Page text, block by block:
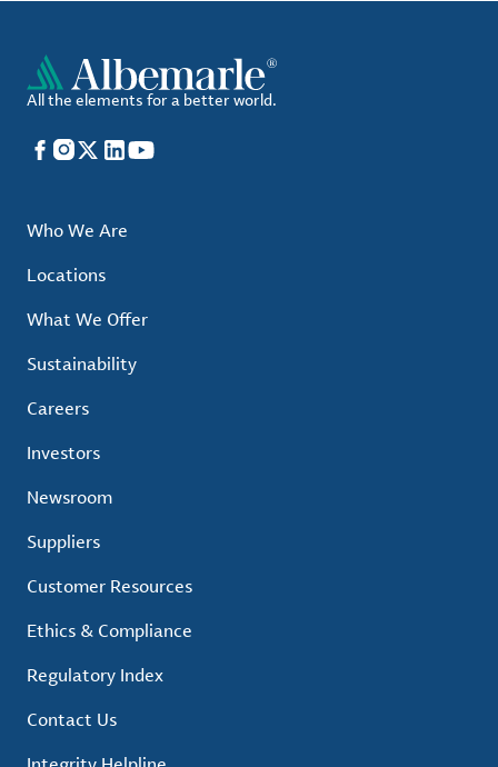
All the elements for a better world.
Facebook
Instagram
X LinkedIn
YouTube
Who We Are
Locations
What We Offer
Sustainability
Careers
Investors
Newsroom
Suppliers
Customer Resources
Ethics & Compliance
Regulatory Index
Contact Us